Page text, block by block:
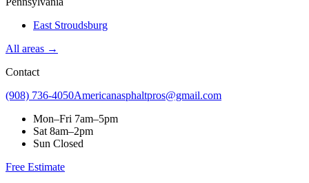
East Stroudsburg
All areas →
Contact
(908) 736-4050Americanasphaltpros@gmail.com
Mon–Fri 7am–5pm
Sat 8am–2pm
Sun Closed
Free Estimate